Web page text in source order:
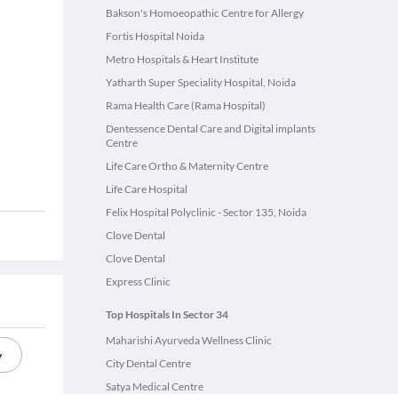
Bakson's Homoeopathic Centre for Allergy
Fortis Hospital Noida
Metro Hospitals & Heart Institute
Yatharth Super Speciality Hospital, Noida
Rama Health Care (Rama Hospital)
Dentessence Dental Care and Digital implants
Centre
Life Care Ortho & Maternity Centre
Life Care Hospital
Felix Hospital Polyclinic - Sector 135, Noida
Clove Dental
Clove Dental
Express Clinic
Top Hospitals In Sector 34
Maharishi Ayurveda Wellness Clinic
City Dental Centre
Satya Medical Centre